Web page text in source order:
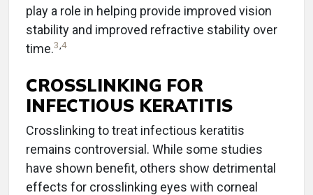
play a role in helping provide improved vision
stability and improved refractive stability over
time.3 4
CROSSLINKING FOR
INFECTIOUS KERATITIS
Crosslinking to treat infectious keratitis
remains controversial. While some studies
have shown benefit, others show detrimental
effects for crosslinking eyes with corneal